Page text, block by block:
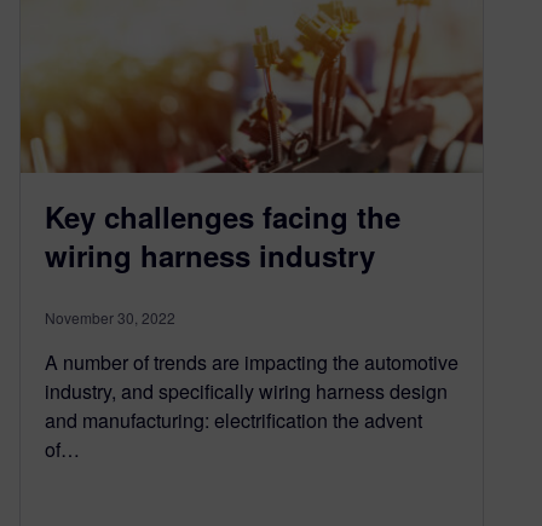
Key challenges facing the
wiring harness industry
November 30, 2022
A number of trends are impacting the automotive
industry, and specifically wiring harness design
and manufacturing: electrification the advent
of…